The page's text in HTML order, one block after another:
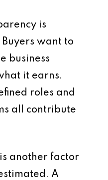
is
want to
business
it earns.
roles and
all contribute
another factor
A